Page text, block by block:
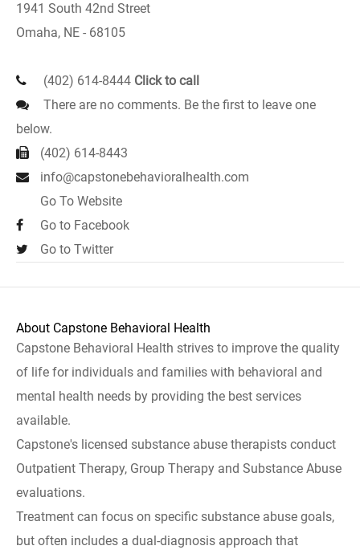
1941 South 42nd Street
Omaha, NE - 68105
(402) 614-8444 Click to call
There are no comments. Be the first to leave one
below.
(402) 614-8443
info@capstonebehavioralhealth.com
Go To Website
Go to Facebook
Go to Twitter
About Capstone Behavioral Health
Capstone Behavioral Health strives to improve the quality
of life for individuals and families with behavioral and
mental health needs by providing the best services
available.
Capstone's licensed substance abuse therapists conduct
Outpatient Therapy, Group Therapy and Substance Abuse
evaluations.
Treatment can focus on specific substance abuse goals,
but often includes a dual-diagnosis approach that